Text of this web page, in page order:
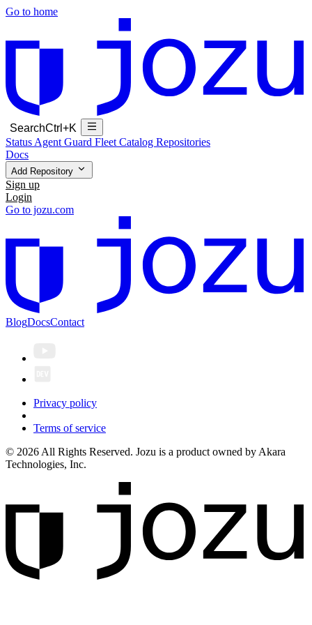
Go to home
SearchCtrl+K
Status Agent Guard Fleet Catalog Repositories
Docs
Add Repository
Sign up
Login
Go to jozu.com
BlogDocsContact
Privacy policy
Terms of service
© 2026 All Rights Reserved. Jozu is a product owned by Akara
Technologies, Inc.